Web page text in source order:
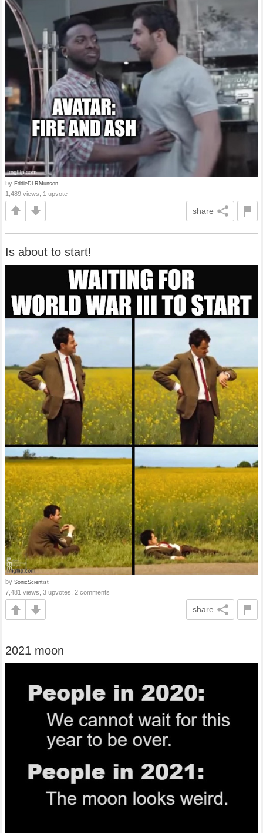
by EddieDLRMunson
1,489 views, 1 upvote
share
Is about to start!
by SonicScientist
7,481 views, 3 upvotes, 2 comments
share
2021 moon